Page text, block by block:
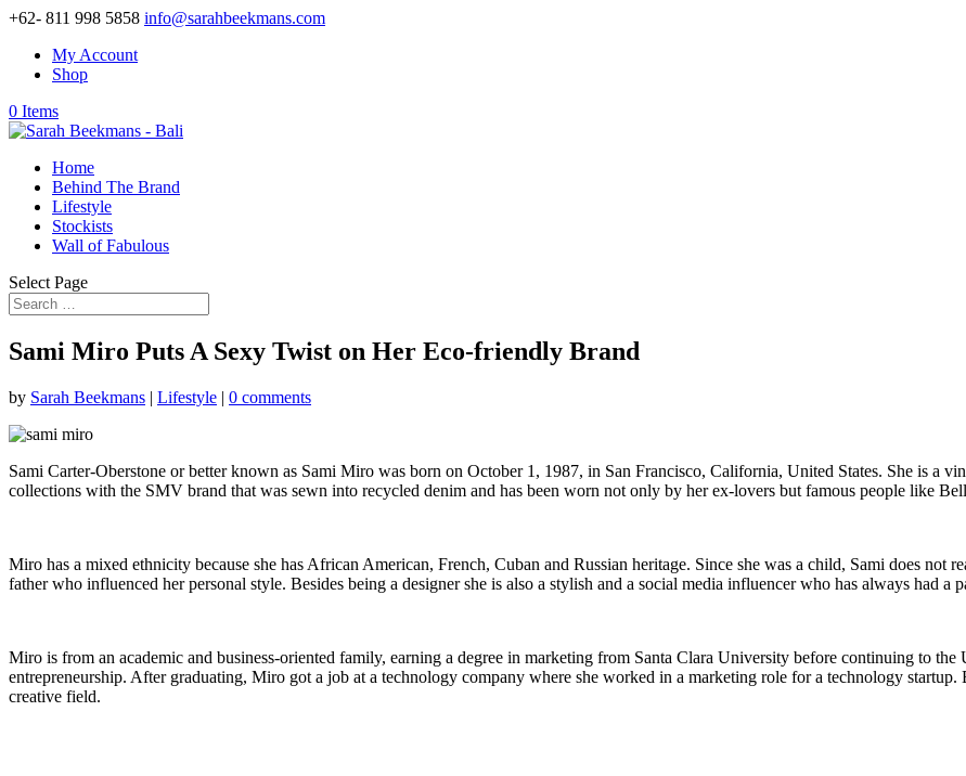
+62- 811 998 5858 info@sarahbeekmans.com
My Account
Shop
0 Items
Home
Behind The Brand
Lifestyle
Stockists
Wall of Fabulous
Select Page
Sami Miro Puts A Sexy Twist on Her Eco-friendly Brand
by Sarah Beekmans | Lifestyle | 0 comments
Sami Carter-Oberstone or better known as Sami Miro was born on October 1, 1987, in San Francisco, California, United States. She is a
collections with the SMV brand that was sewn into recycled denim and has been worn not only by her ex-lovers but famous people like
Miro has a mixed ethnicity because she has African American, French, Cuban and Russian heritage. Since she was a child, Sami does not
father who influenced her personal style. Besides being a designer she is also a stylish and a social media influencer who has always had a
Miro is from an academic and business-oriented family, earning a degree in marketing from Santa Clara University before continuing to the
entrepreneurship. After graduating, Miro got a job at a technology company where she worked in a marketing role for a technology
creative field.